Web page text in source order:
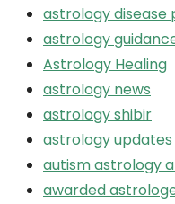
astrology disease
astrology
Astrology Healing
astrology news
astrology shibir
astrology updates
autism astrology
awarded